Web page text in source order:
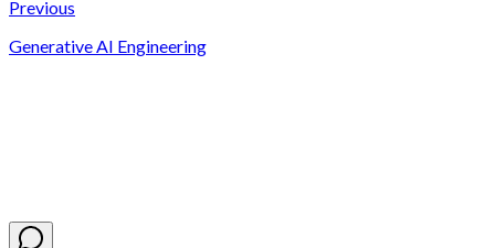
Previous
Generative AI Engineering
Book a Free Discovery Call